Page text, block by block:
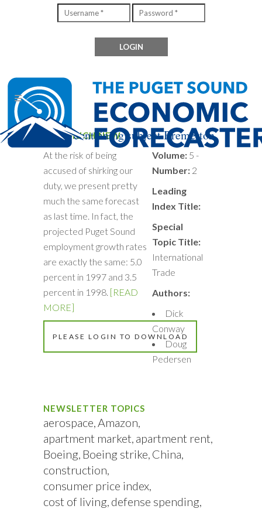
Files containing subject Bremerton
NOT MUCH NEW
At the risk of being
accused of shirking our
duty, we present pretty
much the same forecast
as last time. In fact, the
projected Puget Sound
employment growth rates
are exactly the same: 5.0
percent in 1997 and 3.5
percent in 1998. [READ
MORE]
PLEASE LOGIN TO DOWNLOAD
Volume: 5 -
Number: 2
Leading
Index Title:
Special
Topic Title:
International
Trade
Authors:
Dick
Conway
Doug
Pedersen
NEWSLETTER TOPICS
aerospace Amazon
apartment market apartment rent
Boeing Boeing strike China
construction
consumer price index
cost of living defense spending